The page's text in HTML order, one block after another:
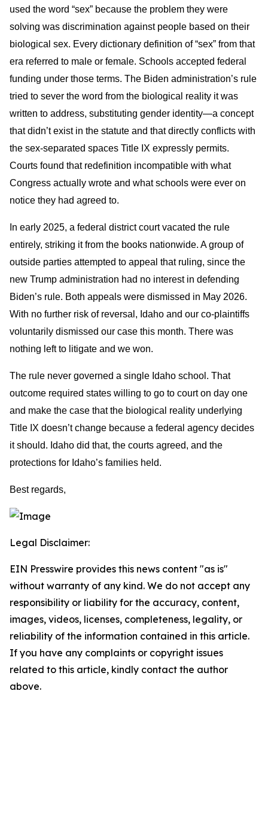
used the word “sex” because the problem they were
solving was discrimination against people based on their
biological sex. Every dictionary definition of “sex” from that
era referred to male or female. Schools accepted federal
funding under those terms. The Biden administration’s rule
tried to sever the word from the biological reality it was
written to address, substituting gender identity—a concept
that didn’t exist in the statute and that directly conflicts with
the sex-separated spaces Title IX expressly permits.
Courts found that redefinition incompatible with what
Congress actually wrote and what schools were ever on
notice they had agreed to.
In early 2025, a federal district court vacated the rule
entirely, striking it from the books nationwide. A group of
outside parties attempted to appeal that ruling, since the
new Trump administration had no interest in defending
Biden’s rule. Both appeals were dismissed in May 2026.
With no further risk of reversal, Idaho and our co-plaintiffs
voluntarily dismissed our case this month. There was
nothing left to litigate and we won.
The rule never governed a single Idaho school. That
outcome required states willing to go to court on day one
and make the case that the biological reality underlying
Title IX doesn’t change because a federal agency decides
it should. Idaho did that, the courts agreed, and the
protections for Idaho’s families held.
Best regards,
Legal Disclaimer:
EIN Presswire provides this news content "as is"
without warranty of any kind. We do not accept any
responsibility or liability for the accuracy, content,
images, videos, licenses, completeness, legality, or
reliability of the information contained in this article.
If you have any complaints or copyright issues
related to this article, kindly contact the author
above.